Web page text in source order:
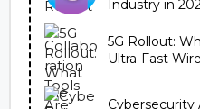
Industry in
5G Rollout:
Ultra-Fast
Cybersecurity